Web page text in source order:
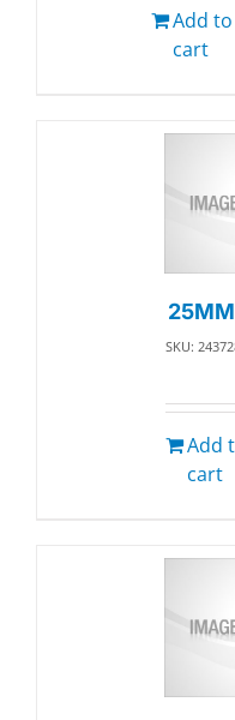
Add to
cart
SKU:
Add
cart